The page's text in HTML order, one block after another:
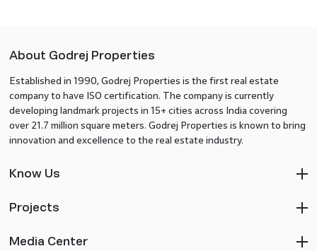
About Godrej Properties
Established in 1990, Godrej Properties is the first real estate
company to have ISO certification. The company is currently
developing landmark projects in 15+ cities across India covering
over 21.7 million square meters. Godrej Properties is known to bring
innovation and excellence to the real estate industry.
Know Us
Projects
Media Center